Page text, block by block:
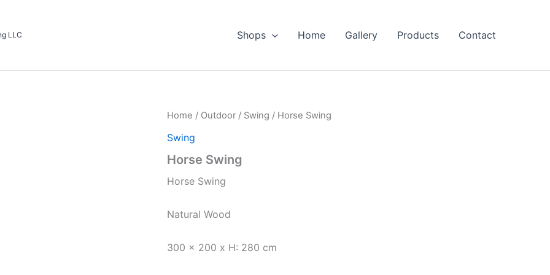
LLC Shops Home Gallery Products Contact
Home / Outdoor / Swing / Horse Swing
Swing
Horse Swing
Horse Swing
Natural Wood
300 x 200 x H: 280 cm